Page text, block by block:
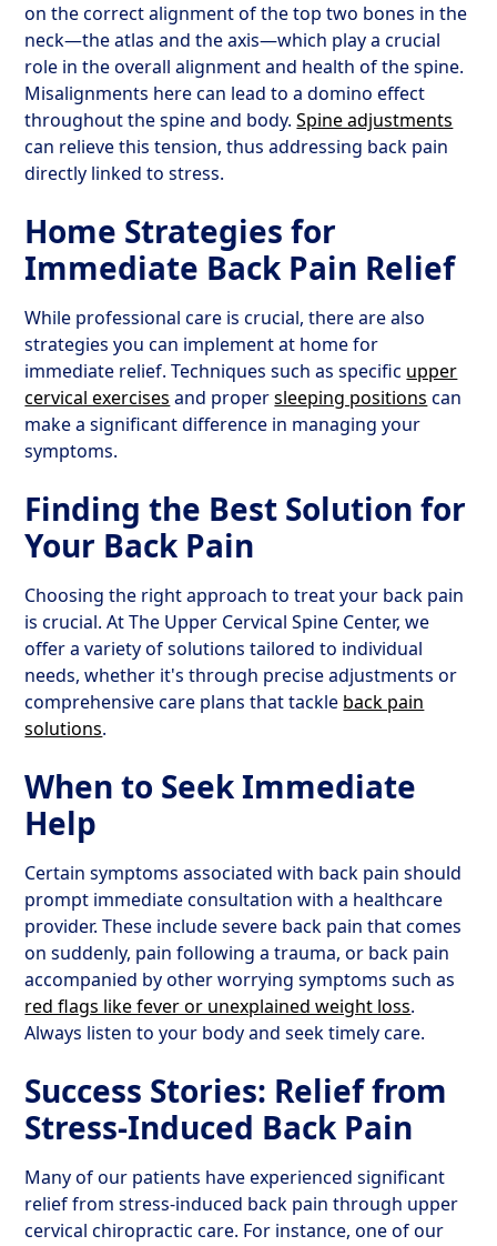
on the correct alignment of the top two bones in the
neck—the atlas and the axis—which play a crucial
role in the overall alignment and health of the spine.
Misalignments here can lead to a domino effect
throughout the spine and body.Spine adjustments
can relieve this tension, thus addressing back pain
directly linked to stress.
Home Strategies for
Immediate Back Pain Relief
While professional care is crucial, there are also
strategies you can implement at home for
immediate relief. Techniques such as specific upper
cervical exercises and propersleeping positions can
make a significant difference in managing your
symptoms.
Finding the Best Solution for
Your Back Pain
Choosing the right approach to treat your back pain
is crucial. At The Upper Cervical Spine Center, we
offer a variety of solutions tailored to individual
needs, whether it's through precise adjustments or
comprehensive care plans that tackle back pain
solutions.
When to Seek Immediate
Help
Certain symptoms associated with back pain should
prompt immediate consultation with a healthcare
provider. These include severe back pain that comes
on suddenly, pain following a trauma, or back pain
accompanied by other worrying symptoms such as
red flags like fever or unexplained weight loss.
Always listen to your body and seek timely care.
Success Stories: Relief from
Stress-Induced Back Pain
Many of our patients have experienced significant
relief from stress-induced back pain through upper
cervical chiropractic care. For instance, one of our